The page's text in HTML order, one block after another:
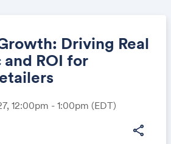
Driving Real
ROI for
12:00pm - 1:00pm (EDT)
share